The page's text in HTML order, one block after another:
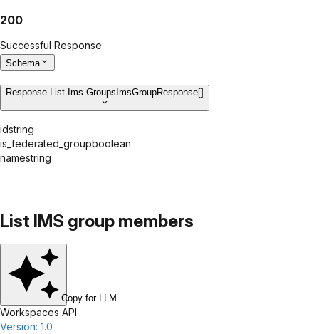
200
Successful Response
Schema
Response List Ims Groups ImsGroupResponse[]
idstring
is_federated_groupboolean
namestring
List IMS group members
Copy for LLM
Workspaces API
Version: 1.0